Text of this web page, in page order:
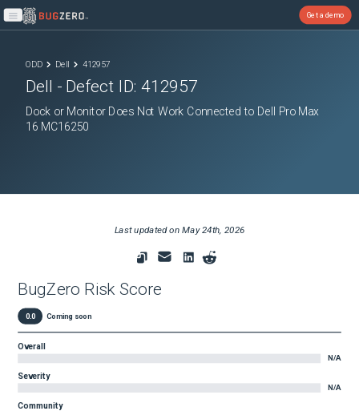
Open main menu
Get a demo
ODD Dell 412957
Dell - Defect ID:412957
Dock or Monitor Does Not Work Connected to Dell Pro Max
16 MC16250
Last updated onMay 24th, 2026
BugZero Risk Score
0.0 Coming soon
Overall
N/A
Severity
N/A
Community